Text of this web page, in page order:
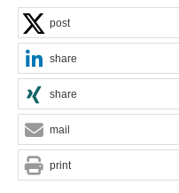
post
share
share
mail
print